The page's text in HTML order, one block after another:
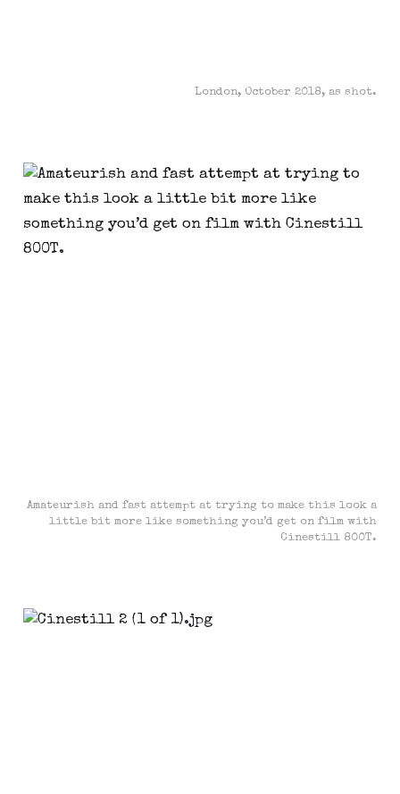
London, October 2018, as shot.
Amateurish and fast attempt at trying to make this look a
little bit more like something you’d get on film with
Cinestill 800T.